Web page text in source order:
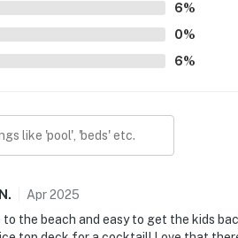
6%
0%
6%
N . Apr2025
to the beach and easy to get the kids